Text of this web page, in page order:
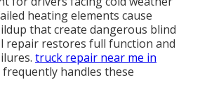
heating elements cause
that create dangerous blind
repair restores full function and
truck repair near me in
frequently handles these